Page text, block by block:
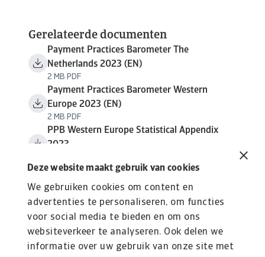
Deze website maakt gebruik van cookies
We gebruiken cookies om content en
advertenties te personaliseren, om functies
voor social media te bieden en om ons
websiteverkeer te analyseren. Ook delen we
informatie over uw gebruik van onze site met
Gerelateerde documenten
Payment Practices Barometer The
Netherlands 2023 (EN)
2 MB PDF
Payment Practices Barometer Western
Europe 2023 (EN)
2 MB PDF
PPB Western Europe Statistical Appendix
2023